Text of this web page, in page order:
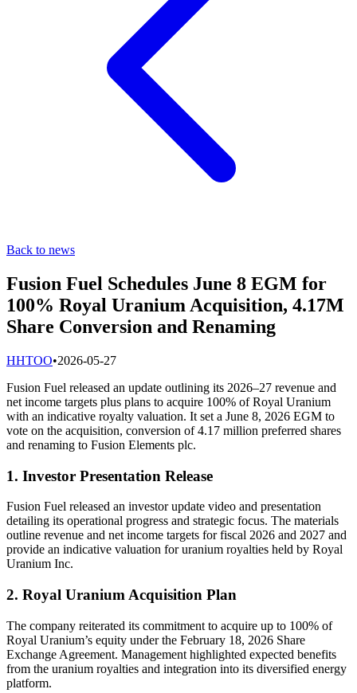
Back to news
Fusion Fuel Schedules June 8 EGM for
100% Royal Uranium Acquisition, 4.17M
Share Conversion and Renaming
HHTOO•2026-05-27
Fusion Fuel released an update outlining its 2026–27 revenue and
net income targets plus plans to acquire 100% of Royal Uranium
with an indicative royalty valuation. It set a June 8, 2026 EGM to
vote on the acquisition, conversion of 4.17 million preferred shares
and renaming to Fusion Elements plc.
1. Investor Presentation Release
Fusion Fuel released an investor update video and presentation
detailing its operational progress and strategic focus. The materials
outline revenue and net income targets for fiscal 2026 and 2027 and
provide an indicative valuation for uranium royalties held by Royal
Uranium Inc.
2. Royal Uranium Acquisition Plan
The company reiterated its commitment to acquire up to 100% of
Royal Uranium’s equity under the February 18, 2026 Share
Exchange Agreement. Management highlighted expected benefits
from the uranium royalties and integration into its diversified energy
platform.